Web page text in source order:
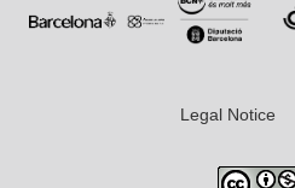
Legal Notice